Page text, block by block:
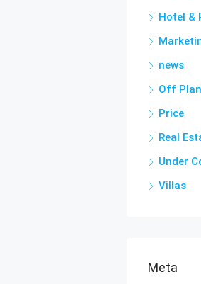
Hotel &
news
Off Plan
Price
Real
Under
Villas
Meta